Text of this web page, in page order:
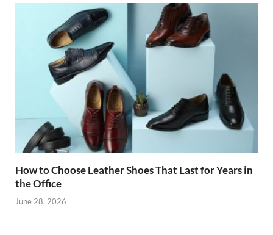
How to Choose Leather Shoes That Last for Years in
the Office
June 28, 2026